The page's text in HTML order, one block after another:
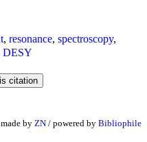
, resonance, spectroscopy,
DESY
made by ZN / powered by Bibliophile